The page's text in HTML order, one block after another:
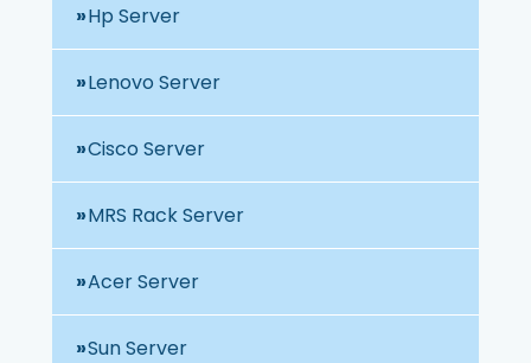
Hp Server
Lenovo Server
Cisco Server
MRS Rack Server
Acer Server
Sun Server